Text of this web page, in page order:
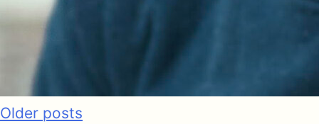
Older posts